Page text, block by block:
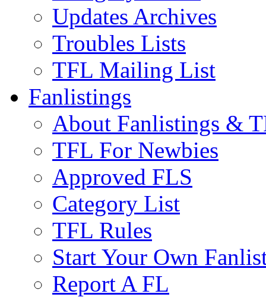
Updates Archives
Troubles Lists
TFL Mailing List
Fanlistings
About Fanlistings &
TFL For Newbies
Approved FLS
Category List
TFL Rules
Start Your Own
Report A FL